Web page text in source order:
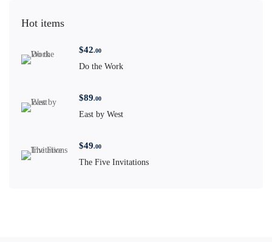
Hot items
$42.00
Do the Work
$89.00
East by West
$49.00
The Five Invitations